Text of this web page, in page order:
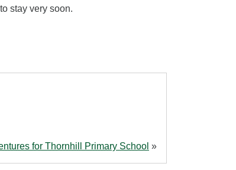
stay very soon.
for Thornhill Primary School »